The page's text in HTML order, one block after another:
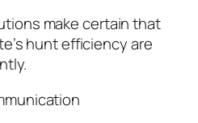
make certain that
hunt efficiency are